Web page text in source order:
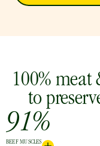
to
91%
BEEF MUSCLES